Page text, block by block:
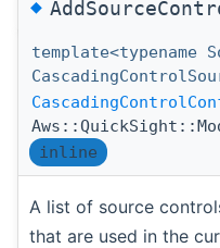
◆
template<typename
inline
A list of source
that are used in the